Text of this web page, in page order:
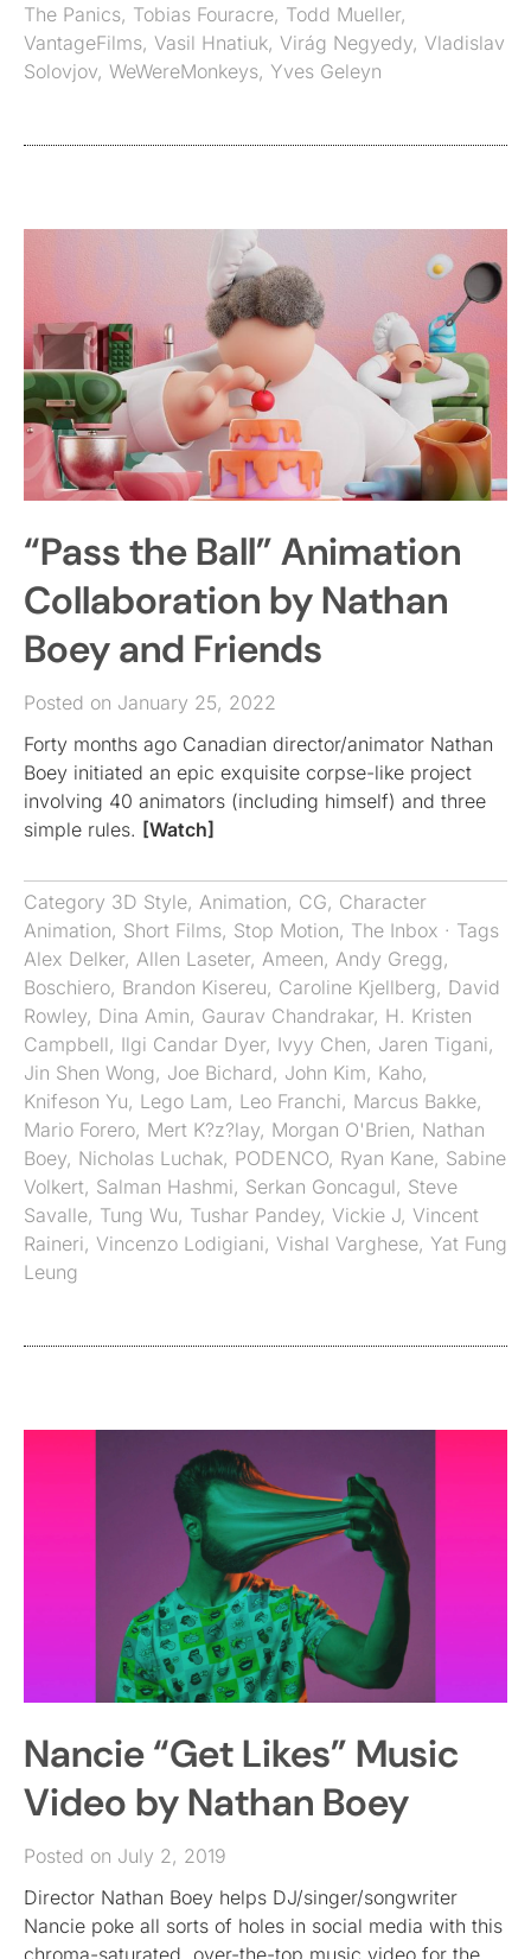
The Panics, Tobias Fouracre, Todd Mueller,
VantageFilms, Vasil Hnatiuk, Virág Negyedy, Vladislav
Solovjov, WeWereMonkeys, Yves Geleyn
“Pass the Ball” Animation
Collaboration by Nathan
Boey and Friends
Posted on January 25, 2022
Forty months ago Canadian director/animator Nathan
Boey initiated an epic exquisite corpse-like project
involving 40 animators (including himself) and three
simple rules. [Watch]
Category 3D Style, Animation, CG, Character
Animation, Short Films, Stop Motion, The Inbox · Tags
Alex Delker, Allen Laseter, Ameen, Andy Gregg,
Boschiero, Brandon Kisereu, Caroline Kjellberg, David
Rowley, Dina Amin, Gaurav Chandrakar, H. Kristen
Campbell, Ilgi Candar Dyer, Ivyy Chen, Jaren Tigani,
Jin Shen Wong, Joe Bichard, John Kim, Kaho,
Knifeson Yu, Lego Lam, Leo Franchi, Marcus Bakke,
Mario Forero, Mert K?z?lay, Morgan O'Brien, Nathan
Boey, Nicholas Luchak, PODENCO, Ryan Kane, Sabine
Volkert, Salman Hashmi, Serkan Goncagul, Steve
Savalle, Tung Wu, Tushar Pandey, Vickie J, Vincent
Raineri, Vincenzo Lodigiani, Vishal Varghese, Yat Fung
Leung
Nancie “Get Likes” Music
Video by Nathan Boey
Posted on July 2, 2019
Director Nathan Boey helps DJ/singer/songwriter
Nancie poke all sorts of holes in social media with this
chroma-saturated, over-the-top music video for the